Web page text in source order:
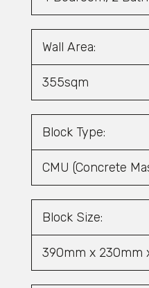
Wall Area:
355sqm
Block Type:
CMU (Concrete
Block Size:
390mm x 230mm